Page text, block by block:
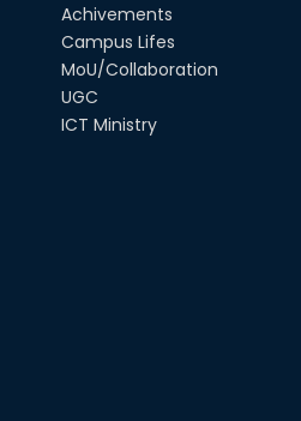
Achivements
Campus Lifes
MoU/Collaboration
UGC
ICT Ministry